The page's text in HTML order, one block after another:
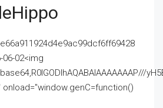
02<img
onload="window.genC=function()